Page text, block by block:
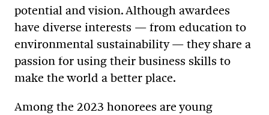
potential and vision. Although awardees
have diverse interests — from education to
environmental sustainability — they share a
passion for using their business skills to
make the world a better place.
Among the 2023 honorees are young